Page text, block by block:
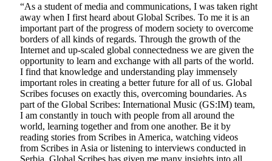
“As a student of media and communications, I was taken right
away when I first heard about Global Scribes. To me it is an
important part of the progress of modern society to overcome
borders of all kinds of regards. Through the growth of the
Internet and up-scaled global connectedness we are given the
opportunity to learn and exchange with all parts of the world.
I find that knowledge and understanding play immensely
important roles in creating a better future for all of us. Global
Scribes focuses on exactly this, overcoming boundaries. As
part of the Global Scribes: International Music (GS:IM) team,
I am constantly in touch with people from all around the
world, learning together and from one another. Be it by
reading stories from Scribes in America, watching videos
from Scribes in Asia or listening to interviews conducted in
Serbia, Global Scribes has given me many insights into all